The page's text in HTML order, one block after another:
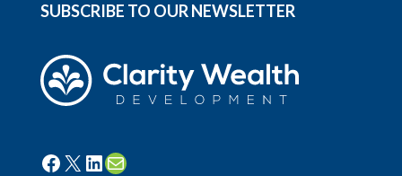
SUBSCRIBE TO OUR NEWSLETTER
Facebook
X LinkedIn
Mail